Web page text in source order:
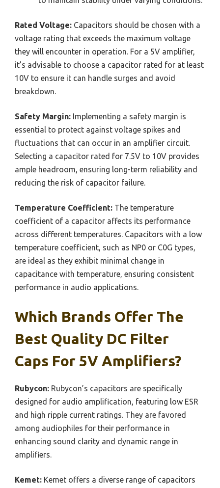
Rated Voltage: Capacitors should be chosen with a
voltage rating that exceeds the maximum voltage
they will encounter in operation. For a 5V amplifier,
it’s advisable to choose a capacitor rated for at least
10V to ensure it can handle surges and avoid
breakdown.
Safety Margin: Implementing a safety margin is
essential to protect against voltage spikes and
fluctuations that can occur in an amplifier circuit.
Selecting a capacitor rated for 7.5V to 10V provides
ample headroom, ensuring long-term reliability and
reducing the risk of capacitor failure.
Temperature Coefficient: The temperature
coefficient of a capacitor affects its performance
across different temperatures. Capacitors with a low
temperature coefficient, such as NP0 or C0G types,
are ideal as they exhibit minimal change in
capacitance with temperature, ensuring consistent
performance in audio applications.
Which Brands Offer The
Best Quality DC Filter
Caps For 5V Amplifiers?
Rubycon: Rubycon’s capacitors are specifically
designed for audio amplification, featuring low ESR
and high ripple current ratings. They are favored
among audiophiles for their performance in
enhancing sound clarity and dynamic range in
amplifiers.
Kemet: Kemet offers a diverse range of capacitors